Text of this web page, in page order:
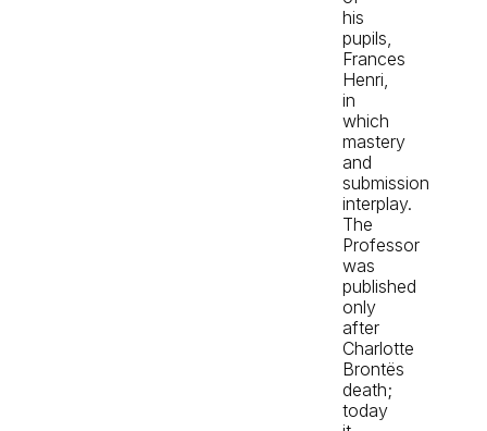
his
pupils,
Frances
Henri,
in
which
mastery
and
submission
interplay.
The
Professor
was
published
only
after
Charlotte
Brontës
death;
today